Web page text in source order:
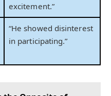
excitement.”
“He showed disinterest
in participating.”